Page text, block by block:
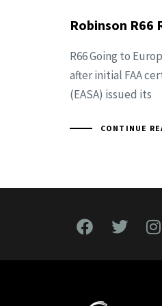
Robinson R66
R66 Going to
after initial FAA
(EASA) issued its
CONTINUE